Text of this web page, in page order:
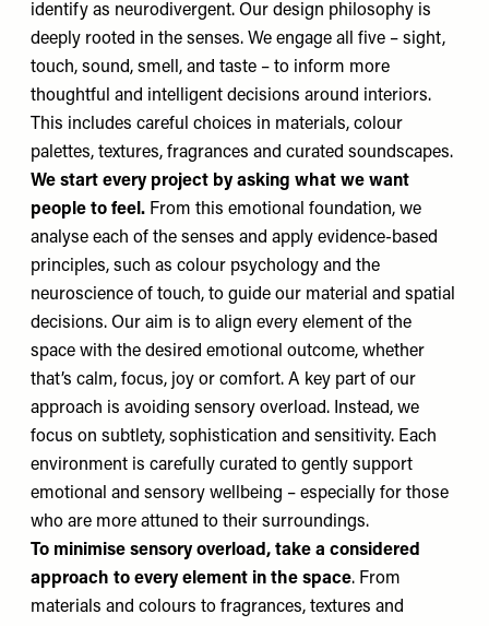
identify as neurodivergent. Our design philosophy is
deeply rooted in the senses. We engage all five – sight,
touch, sound, smell, and taste – to inform more
thoughtful and intelligent decisions around interiors.
This includes careful choices in materials, colour
palettes, textures, fragrances and curated soundscapes.
We start every project by asking what we want
people to feel. From this emotional foundation, we
analyse each of the senses and apply evidence-based
principles, such as colour psychology and the
neuroscience of touch, to guide our material and spatial
decisions. Our aim is to align every element of the
space with the desired emotional outcome, whether
that’s calm, focus, joy or comfort. A key part of our
approach is avoiding sensory overload. Instead, we
focus on subtlety, sophistication and sensitivity. Each
environment is carefully curated to gently support
emotional and sensory wellbeing – especially for those
who are more attuned to their surroundings.
To minimise sensory overload, take a considered
approach to every element in the space. From
materials and colours to fragrances, textures and